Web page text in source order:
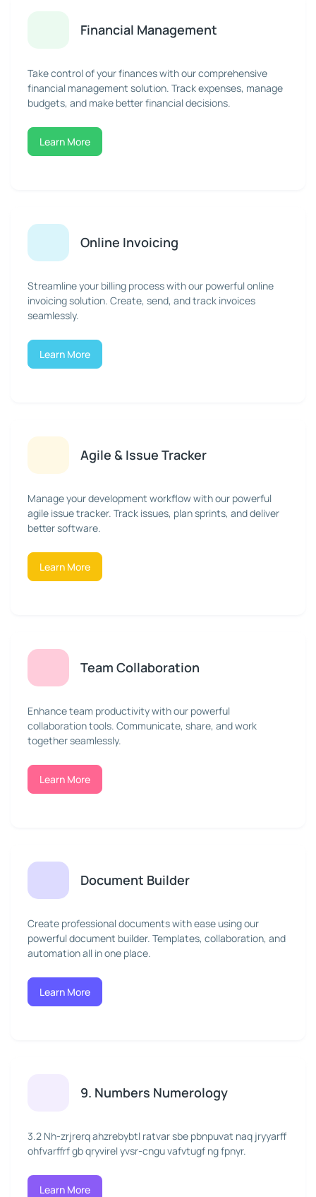
Financial Management
Take control of your finances with our comprehensive
financial management solution. Track expenses, manage
budgets, and make better financial decisions.
Learn More
Online Invoicing
Streamline your billing process with our powerful online
invoicing solution. Create, send, and track invoices
seamlessly.
Learn More
Agile & Issue Tracker
Manage your development workflow with our powerful
agile issue tracker. Track issues, plan sprints, and deliver
better software.
Learn More
Team Collaboration
Enhance team productivity with our powerful
collaboration tools. Communicate, share, and work
together seamlessly.
Learn More
Document Builder
Create professional documents with ease using our
powerful document builder. Templates, collaboration, and
automation all in one place.
Learn More
9. Numbers Numerology
3.2 Nh-zrjrerq ahzrebybtl ratvar sbe pbnpuvat naq jryyarff
ohfvarffrf gb qryvirel yvsr-cngu vafvtugf ng fpnyr.
Learn More